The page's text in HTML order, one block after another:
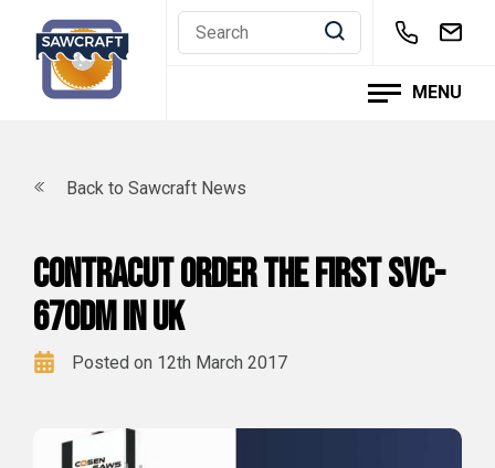
content
MENU
Back to Sawcraft News
Contracut order the first SVC-
670DM in UK
Posted on 12th March 2017